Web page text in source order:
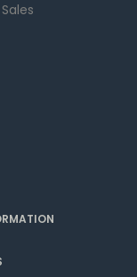
Sales